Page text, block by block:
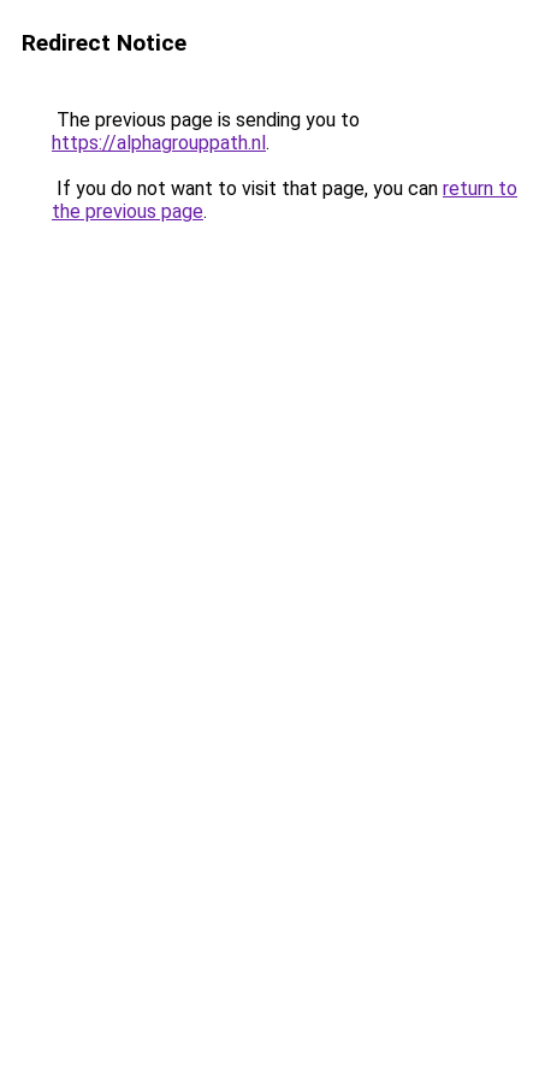
Redirect Notice
The previous page is sending you to
https://alphagrouppath.nl.
If you do not want to visit that page, you can return to
the previous page.